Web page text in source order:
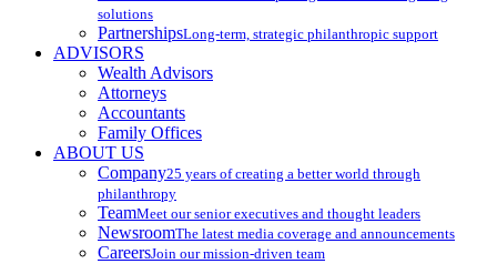
solutions
PartnershipsLong-term, strategic philanthropic support
ADVISORS
Wealth Advisors
Attorneys
Accountants
Family Offices
ABOUT US
Company25 years of creating a better world through
philanthropy
TeamMeet our senior executives and thought leaders
NewsroomThe latest media coverage and announcements
CareersJoin our mission-driven team